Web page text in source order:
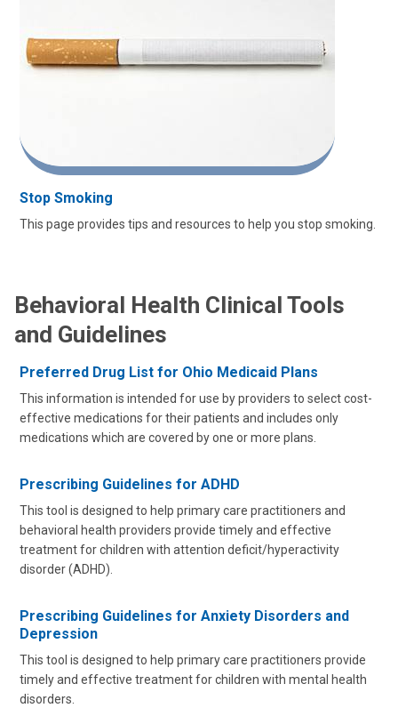
Stop Smoking
This page provides tips and resources to help you stop smoking.
Behavioral Health Clinical Tools
and Guidelines
Preferred Drug List for Ohio Medicaid Plans
This information is intended for use by providers to select cost-
effective medications for their patients and includes only
medications which are covered by one or more plans.
Prescribing Guidelines for ADHD
This tool is designed to help primary care practitioners and
behavioral health providers provide timely and effective
treatment for children with attention deficit/hyperactivity
disorder (ADHD).
Prescribing Guidelines for Anxiety Disorders and
Depression
This tool is designed to help primary care practitioners provide
timely and effective treatment for children with mental health
disorders.